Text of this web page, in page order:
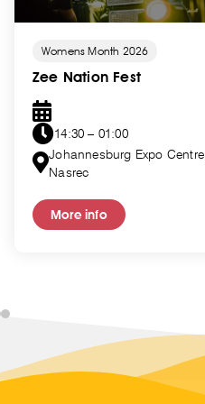
Womens Month 2026
Zee Nation Fest
14:30 – 01:00
Johannesburg Expo Centre,
Nasrec
More info